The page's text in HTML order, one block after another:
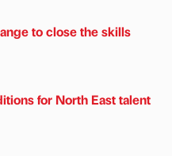
to close the skills
for North East talent